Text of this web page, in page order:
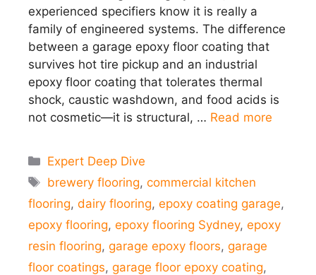
experienced specifiers know it is really a
family of engineered systems. The difference
between a garage epoxy floor coating that
survives hot tire pickup and an industrial
epoxy floor coating that tolerates thermal
shock, caustic washdown, and food acids is
not cosmetic—it is structural, … Read more
Categories
Expert Deep Dive
Tags
brewery flooring,commercial kitchen
flooring, dairy flooring, epoxy coating garage,
epoxy flooring, epoxy flooring Sydney, epoxy
resin flooring, garage epoxy floors, garage
floor coatings, garage floor epoxy coating,